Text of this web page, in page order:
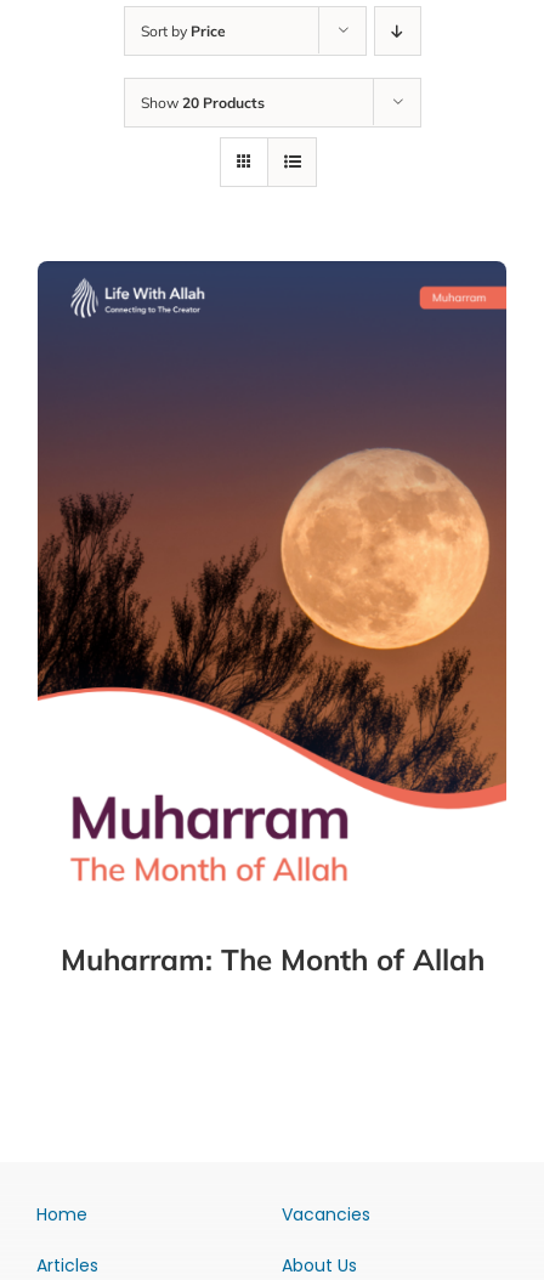
Sort by Price
Show 20 Products
Muharram: The Month of Allah
Home
Articles
Vacancies
About Us